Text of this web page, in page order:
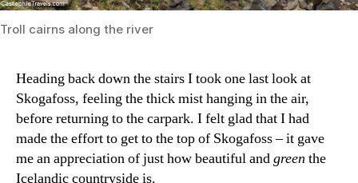
Troll cairns along the river
Heading back down the stairs I took one last look at
Skogafoss, feeling the thick mist hanging in the air,
before returning to the carpark. I felt glad that I had
made the effort to get to the top of Skogafoss – it gave
me an appreciation of just how beautiful andgreen the
Icelandic countryside is.